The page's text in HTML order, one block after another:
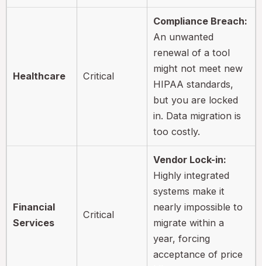
Healthcare Critical
Compliance Breach:
An unwanted
renewal of a tool
might not meet new
HIPAA standards,
but you are locked
in. Data migration is
too costly.
Financial
Services
Critical
Vendor Lock-in:
Highly integrated
systems make it
nearly impossible to
migrate within a
year, forcing
acceptance of price